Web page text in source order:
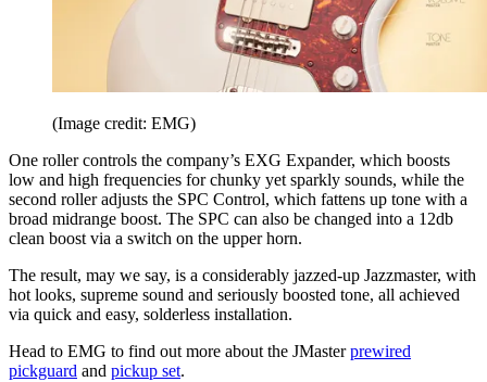
(Image credit: EMG)
One roller controls the company’s EXG Expander, which boosts
low and high frequencies for chunky yet sparkly sounds, while the
second roller adjusts the SPC Control, which fattens up tone with a
broad midrange boost. The SPC can also be changed into a 12db
clean boost via a switch on the upper horn.
The result, may we say, is a considerably jazzed-up Jazzmaster, with
hot looks, supreme sound and seriously boosted tone, all achieved
via quick and easy, solderless installation.
Head to EMG to find out more about the JMasterprewired
pickguard and pickup set.